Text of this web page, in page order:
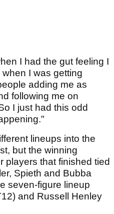
I had the gut feeling I
I was getting
adding me as
following me on
I just had this odd
lineups into the
but the winning
players that finished tied
Spieth and Bubba
seven-figure lineup
and Russell Henley